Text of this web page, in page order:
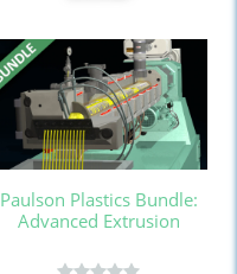
Paulson Plastics Bundle:
Advanced Extrusion